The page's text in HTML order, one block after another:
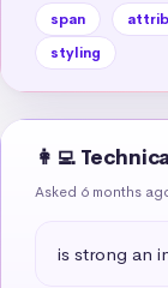
span
styling
👩‍💻
Asked 6 months
is strong an